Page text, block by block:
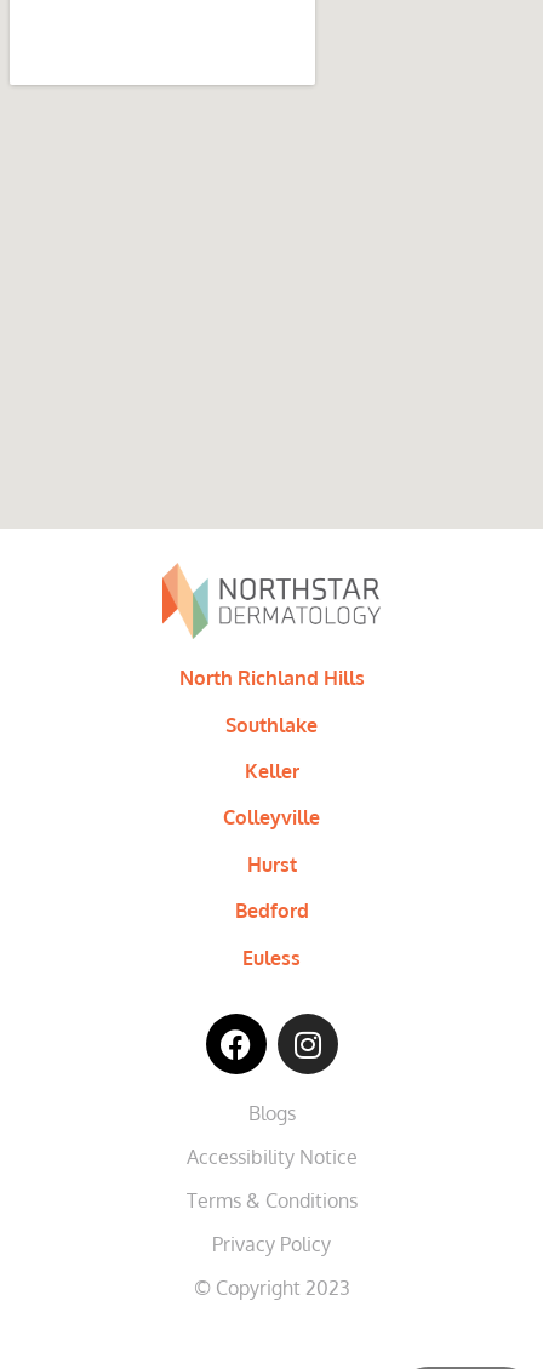
North Richland Hills
Southlake
Keller
Colleyville
Hurst
Bedford
Euless
Blogs
Accessibility Notice
Terms & Conditions
Privacy Policy
© Copyright 2023